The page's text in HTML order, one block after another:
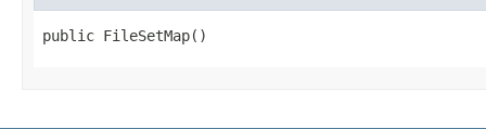
public FileSetMap()